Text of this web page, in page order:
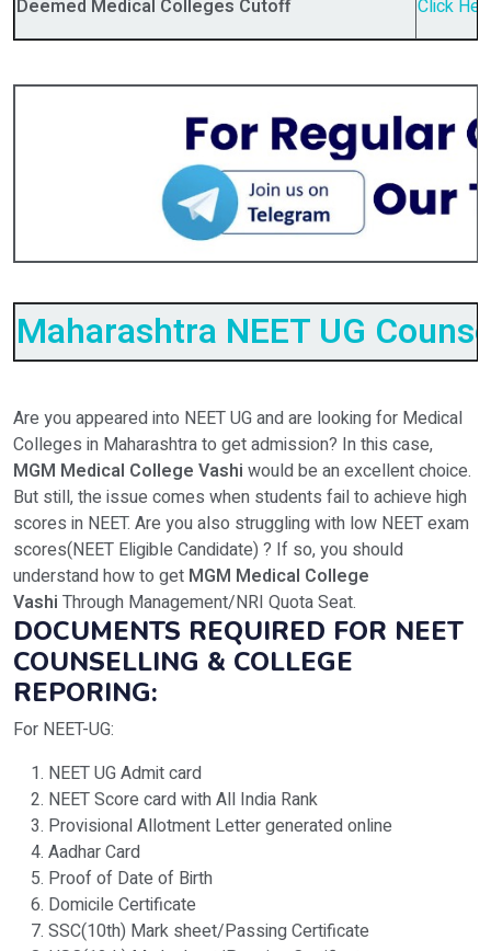
Deemed Medical Colleges Cutoff Click
Maharashtra NEET UG
Are you appeared into NEET UG and are looking for Medical
Colleges in Maharashtra to get admission? In this case,
MGM Medical College Vashi would be an excellent choice.
But still, the issue comes when students fail to achieve high
scores in NEET. Are you also struggling with low NEET exam
scores(NEET Eligible Candidate) ? If so, you should
understand how to get MGM Medical College
Vashi Through Management/NRI Quota Seat.
DOCUMENTS REQUIRED FOR NEET
COUNSELLING & COLLEGE
REPORING:
For NEET-UG:
NEET UG Admit card
NEET Score card with All India Rank
Provisional Allotment Letter generated online
Aadhar Card
Proof of Date of Birth
Domicile Certificate
SSC(10th) Mark sheet/Passing Certificate